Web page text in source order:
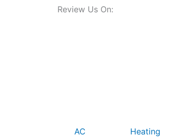
Review Us On:
AC Heating